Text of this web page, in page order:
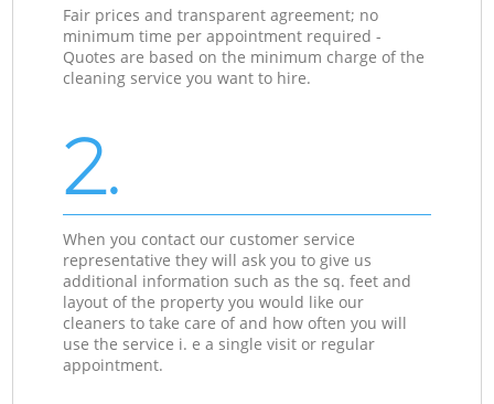
Fair prices and transparent agreement; no
minimum time per appointment required -
Quotes are based on the minimum charge of the
cleaning service you want to hire.
2.
When you contact our customer service
representative they will ask you to give us
additional information such as the sq. feet and
layout of the property you would like our
cleaners to take care of and how often you will
use the service i. e a single visit or regular
appointment.